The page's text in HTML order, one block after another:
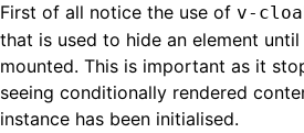
First of all notice the use of v-
that is used to hide an element
mounted. This is important as it
seeing conditionally rendered
instance has been initialised.